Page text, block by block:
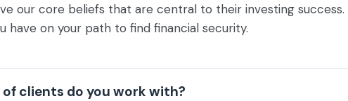
our core beliefs that are central to their investing
have on your path to find financial security.
clients do you work with?